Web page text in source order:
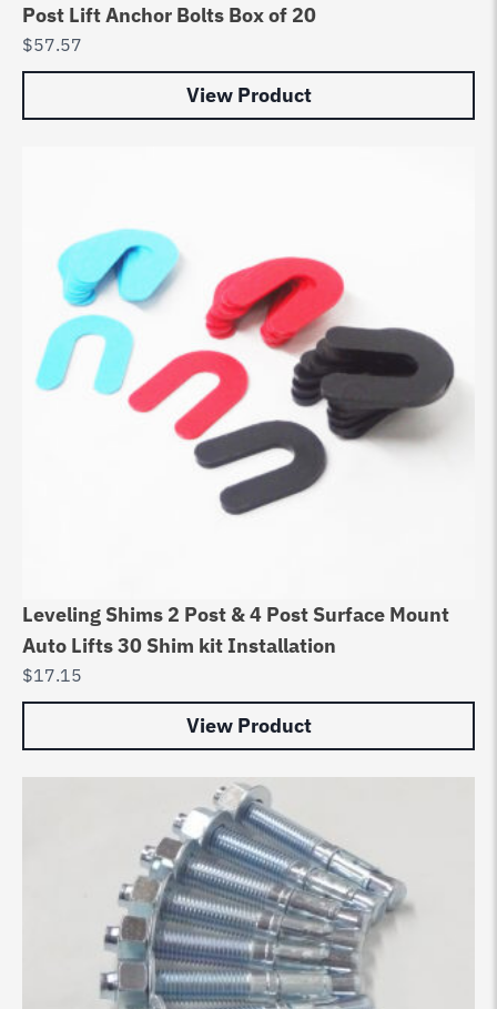
Post Lift Anchor Bolts Box of 20
$57.57
View Product
Leveling Shims 2 Post & 4 Post Surface Mount
Auto Lifts 30 Shim kit Installation
$17.15
View Product